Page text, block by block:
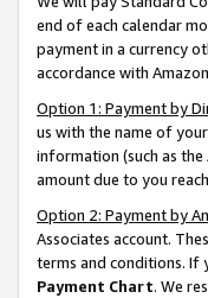
end of each calendar
payment in a currency
accordance with
Option 1: Payment by
us with the name of
information (such as
amount due to you
Option 2: Payment by
Associates account.
terms and conditions. If
Payment Chart. We